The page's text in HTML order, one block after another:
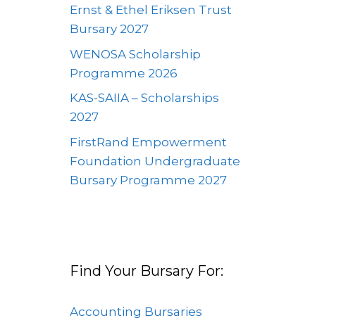
Ernst & Ethel Eriksen Trust
Bursary 2027
WENOSA Scholarship
Programme 2026
KAS-SAIIA – Scholarships
2027
FirstRand Empowerment
Foundation Undergraduate
Bursary Programme 2027
Find Your Bursary For:
Accounting Bursaries